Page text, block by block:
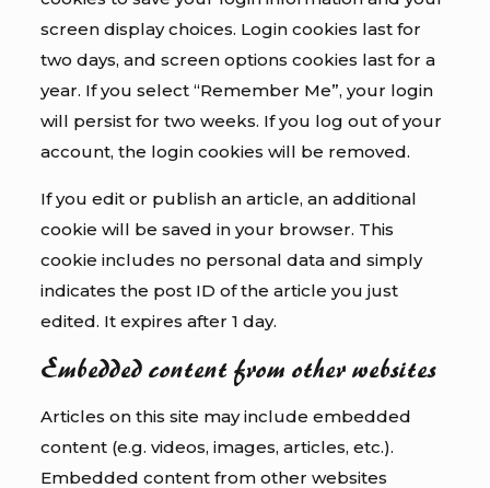
screen display choices. Login cookies last for
two days, and screen options cookies last for a
year. If you select “Remember Me”, your login
will persist for two weeks. If you log out of your
account, the login cookies will be removed.
If you edit or publish an article, an additional
cookie will be saved in your browser. This
cookie includes no personal data and simply
indicates the post ID of the article you just
edited. It expires after 1 day.
Embedded content from other websites
Articles on this site may include embedded
content (e.g. videos, images, articles, etc.).
Embedded content from other websites